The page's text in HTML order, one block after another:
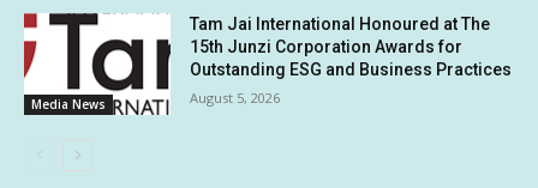
Media News
Tam Jai International Honoured at The
15th Junzi Corporation Awards for
Outstanding ESG and Business Practices
August 5, 2026